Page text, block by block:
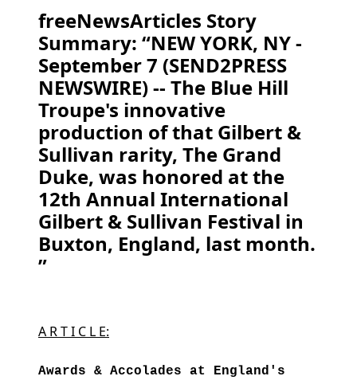
freeNewsArticles Story
Summary: “NEW YORK, NY -
September 7 (SEND2PRESS
NEWSWIRE) -- The Blue Hill
Troupe's innovative
production of that Gilbert &
Sullivan rarity, The Grand
Duke, was honored at the
12th Annual International
Gilbert & Sullivan Festival in
Buxton, England, last month.
”
A R T I C L E:
Awards & Accolades at England's